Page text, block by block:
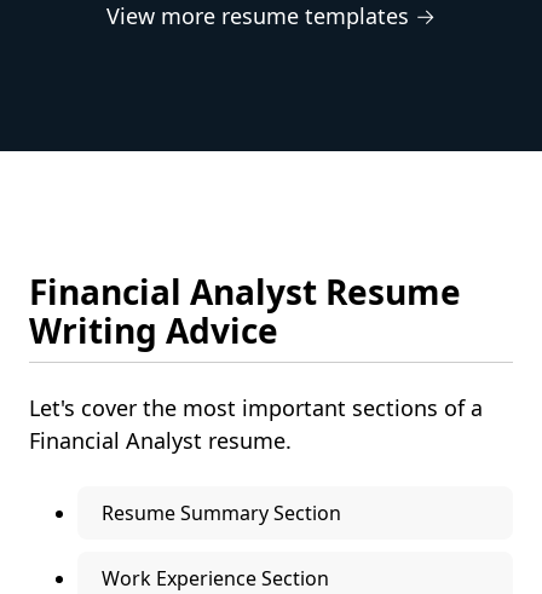
View more resume templates →
Financial Analyst Resume
Writing Advice
Let's cover the most important sections of a
Financial Analyst resume.
Resume Summary Section
Work Experience Section